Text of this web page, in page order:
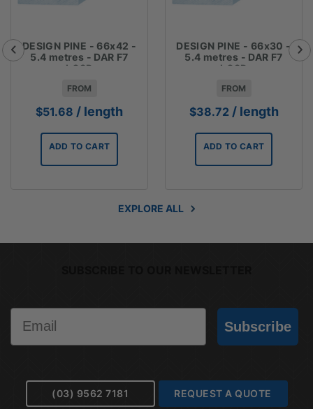
DESIGN PINE - 66x42 -
5.4 metres - DAR F7
LOSP
FROM
$51.68 / length
ADD TO CART
DESIGN PINE - 66x30 -
5.4 metres - DAR F7
LOSP
FROM
$38.72 / length
ADD TO CART
EXPLORE ALL
Subscribe
(03) 9562 7181 REQUEST A QUOTE